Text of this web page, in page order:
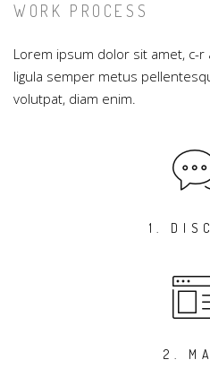
WORK PROCESS
Lorem ipsum dolor sit amet, c-r
ligula semper metus
volutpat, diam enim.
1.
2.